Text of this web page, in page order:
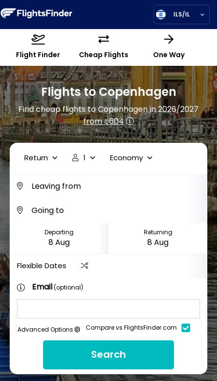
ILS/IL
Flight Finder Cheap Flights One Way
Flights to Copenhagen
Find cheap flights to Copenhagen in 2026/2027
from ₪604
Return 1 Economy
Departing Returning
Flexible Dates
Email(optional)
Advanced Options Compare vs FlightsFinder.com
Search